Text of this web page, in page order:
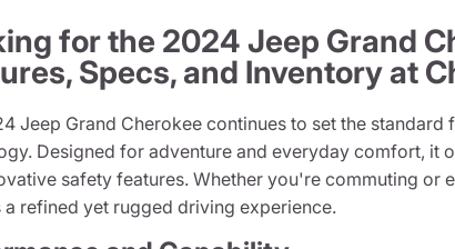
for the 2024 Jeep Grand
Specs, and Inventory at
Jeep Grand Cherokee continues to set the
Designed for adventure and everyday comfort, it
safety features. Whether you're commuting or
a refined yet rugged driving experience.